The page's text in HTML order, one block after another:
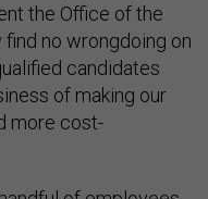
the Office of the
no wrongdoing on
candidates
of making our
more cost-